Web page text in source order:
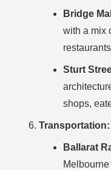
Bridge
with a mix
Sturt
shops,
Transportation:
Ballarat